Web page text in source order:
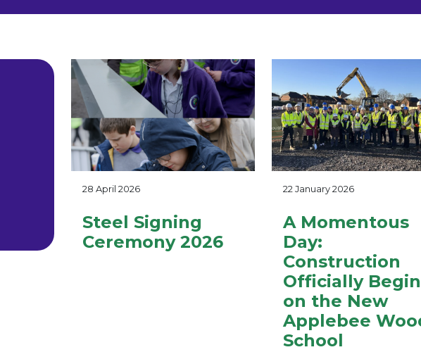
28 April 2026
Steel Signing
Ceremony 2026
22 January 2026
A Momentous
Day:
Construction
Officially
on the New
Applebee
School